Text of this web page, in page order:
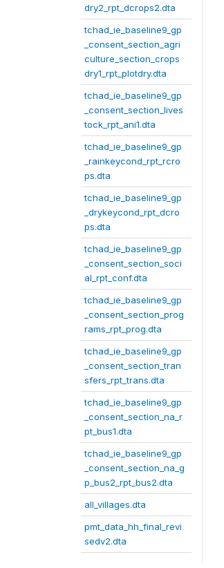
dry2_rpt_dcrops2.dta
tchad_ie_baseline9_gp
_consent_section_agri
culture_section_crops
dry1_rpt_plotdry.dta
tchad_ie_baseline9_gp
_consent_section_lives
tock_rpt_ani1.dta
tchad_ie_baseline9_gp
_rainkeycond_rpt_rcro
ps.dta
tchad_ie_baseline9_gp
_drykeycond_rpt_dcro
ps.dta
tchad_ie_baseline9_gp
_consent_section_soci
al_rpt_conf.dta
tchad_ie_baseline9_gp
_consent_section_prog
rams_rpt_prog.dta
tchad_ie_baseline9_gp
_consent_section_tran
sfers_rpt_trans.dta
tchad_ie_baseline9_gp
_consent_section_na_r
pt_bus1.dta
tchad_ie_baseline9_gp
_consent_section_na_g
p_bus2_rpt_bus2.dta
all_villages.dta
pmt_data_hh_final_revi
sedv2.dta